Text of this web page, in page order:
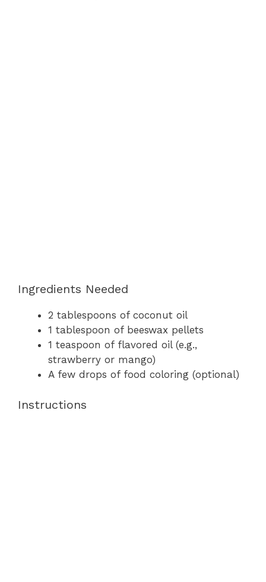
Ingredients Needed
2 tablespoons of coconut oil
1 tablespoon of beeswax pellets
1 teaspoon of flavored oil (e.g.,
strawberry or mango)
A few drops of food coloring (optional)
Instructions